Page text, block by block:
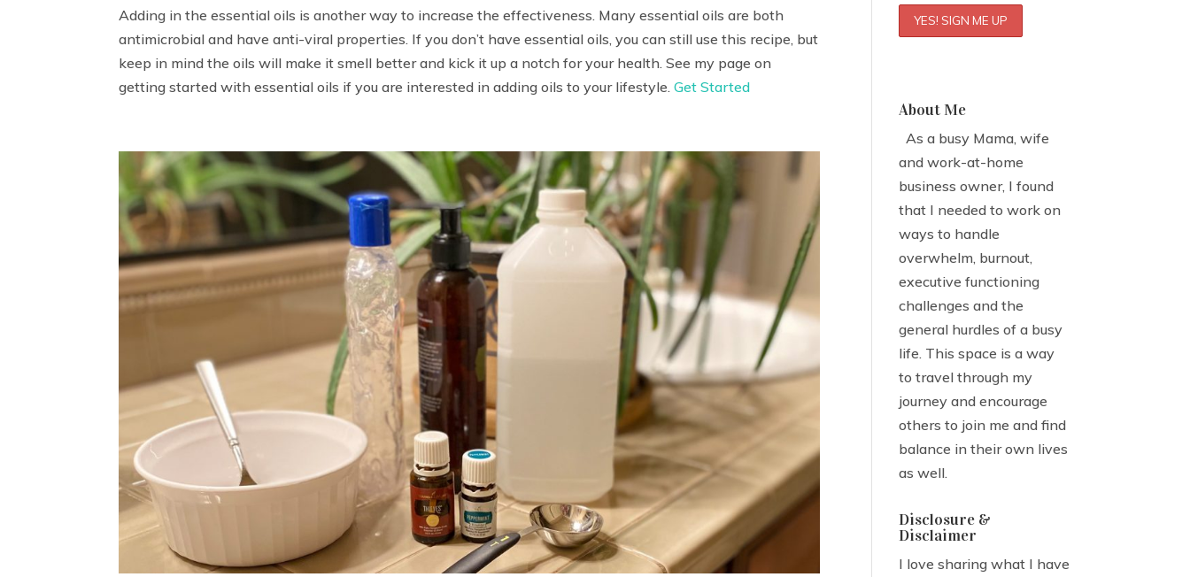
Adding in the essential oils is another way to increase the effectiveness. Many essential oils are both
antimicrobial and have anti-viral properties. If you don’t have essential oils, you can still use this recipe, but
keep in mind the oils will make it smell better and kick it up a notch for your health. See my page on
getting started with essential oils if you are interested in adding oils to your lifestyle.Get Started
About Me
As a busy Mama, wife
and work-at-home
business owner, I found
that I needed to work on
ways to handle
overwhelm, burnout,
executive functioning
challenges and the
general hurdles of a busy
life. This space is a way
to travel through my
journey and encourage
others to join me and find
balance in their own lives
as well.
Disclosure &
Disclaimer
I love sharing what I have